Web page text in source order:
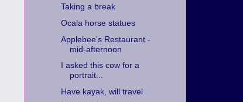
Taking a break
Ocala horse statues
Applebee's Restaurant -
mid-afternoon
I asked this cow for a
portrait...
Have kayak, will travel